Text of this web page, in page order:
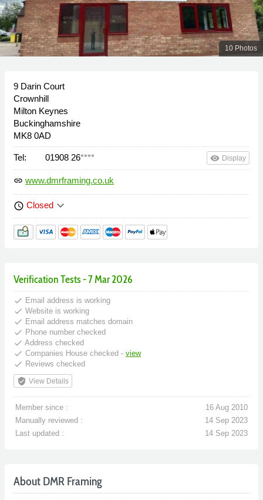
10 Photos
9 Darin Court
Crownhill
Milton Keynes
Buckinghamshire
MK8 0AD
Tel: 01908 26**** remove_red_eye Display
link www.dmrframing.co.uk
schedule Closed keyboard_arrow_down
Verification Tests - 7 Mar 2026
done Email address is working
done Website is working
done Email address matches domain
done Phone number checked
done Address checked
done Companies House checked - view
done Reviews checked
verified_user View Details
Member since :
16 Aug 2010
Manually reviewed :
14 Sep 2023
Last updated :
14 Sep 2023
About DMR Framing